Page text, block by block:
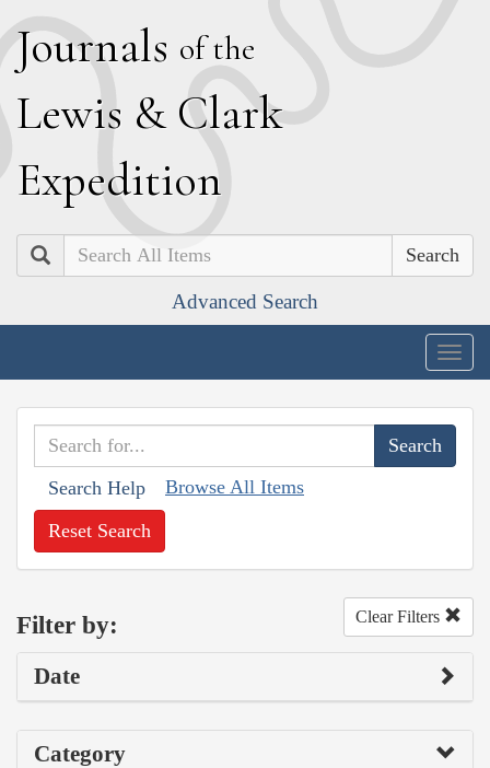
Journals of the
Lewis & Clark
Expedition
Search
Advanced Search
Search Help Browse All Items
Reset Search
Filter by: Clear Filters
Date
Category